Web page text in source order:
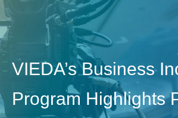
VIEDA’s Business
Program Highlights